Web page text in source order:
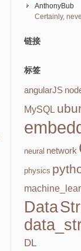
AnthonyBub
Certainly,
链接
标签
angularJS
MySQL
neural network
physics
Data
DL